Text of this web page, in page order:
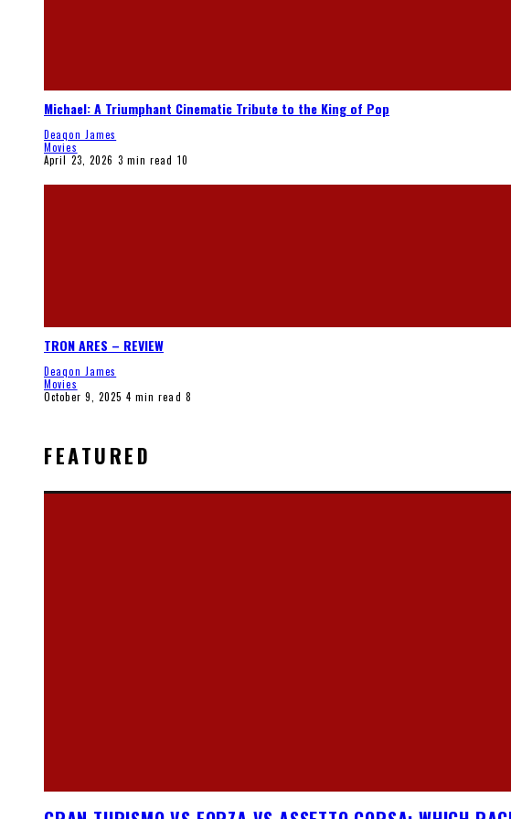
Michael: A Triumphant Cinematic Tribute to the King of Pop
Deaqon James
Movies
April 23, 2026 3 min read 10
TRON ARES – REVIEW
Deaqon James
Movies
October 9, 2025 4 min read 8
FEATURED